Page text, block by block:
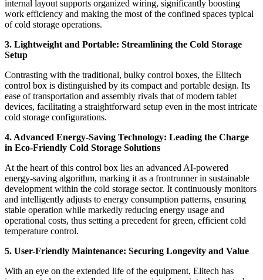
internal layout supports organized wiring, significantly boosting
work efficiency and making the most of the confined spaces typical
of cold storage operations.
3. Lightweight and Portable: Streamlining the Cold Storage
Setup
Contrasting with the traditional, bulky control boxes, the Elitech
control box is distinguished by its compact and portable design. Its
ease of transportation and assembly rivals that of modern tablet
devices, facilitating a straightforward setup even in the most intricate
cold storage configurations.
4. Advanced Energy-Saving Technology: Leading the Charge
in Eco-Friendly Cold Storage Solutions
At the heart of this control box lies an advanced AI-powered
energy-saving algorithm, marking it as a frontrunner in sustainable
development within the cold storage sector. It continuously monitors
and intelligently adjusts to energy consumption patterns, ensuring
stable operation while markedly reducing energy usage and
operational costs, thus setting a precedent for green, efficient cold
temperature control.
5. User-Friendly Maintenance: Securing Longevity and Value
With an eye on the extended life of the equipment, Elitech has